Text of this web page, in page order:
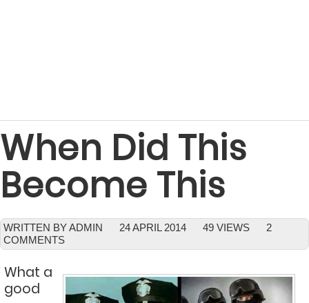
When Did This
Become This
WRITTEN BY ADMIN 24 APRIL 2014 49 VIEWS
2
COMMENTS
What a
good